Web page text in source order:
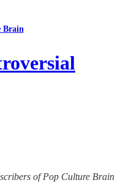
Brain
of Pop Culture Brain